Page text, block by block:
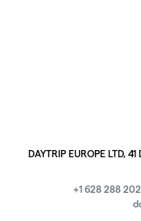
DAYTRIP EUROPE LTD,
+1 628 288